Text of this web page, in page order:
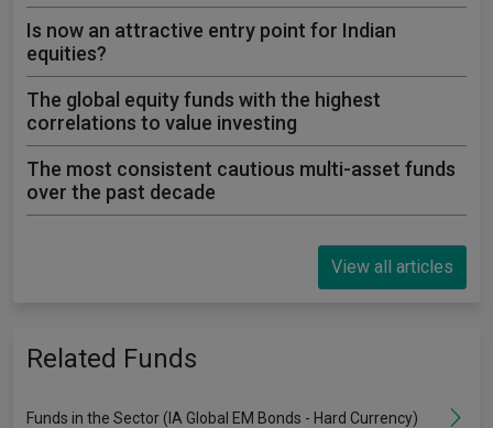
Is now an attractive entry point for Indian
equities?
The global equity funds with the highest
correlations to value investing
The most consistent cautious multi-asset funds
over the past decade
View all articles
Related Funds
Funds in the Sector (IA Global EM Bonds - Hard Currency)